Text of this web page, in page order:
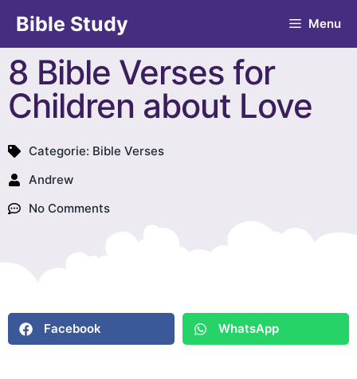
Bible Study Menu
8 Bible Verses for
Children about Love
Categorie: Bible Verses
Andrew
No Comments
Facebook WhatsApp